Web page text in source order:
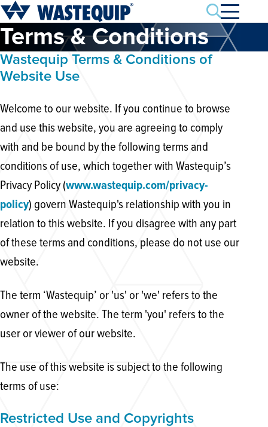
Search
Terms & Conditions
Wastequip Terms & Conditions of
Website Use
Welcome to our website. If you continue to browse
and use this website, you are agreeing to comply
with and be bound by the following terms and
conditions of use, which together with Wastequip’s
Privacy Policy (www.wastequip.com/privacy-
policy) govern Wastequip's relationship with you in
relation to this website. If you disagree with any part
of these terms and conditions, please do not use our
website.
The term ‘Wastequip’ or 'us' or 'we' refers to the
owner of the website. The term 'you' refers to the
user or viewer of our website.
The use of this website is subject to the following
terms of use:
Restricted Use and Copyrights